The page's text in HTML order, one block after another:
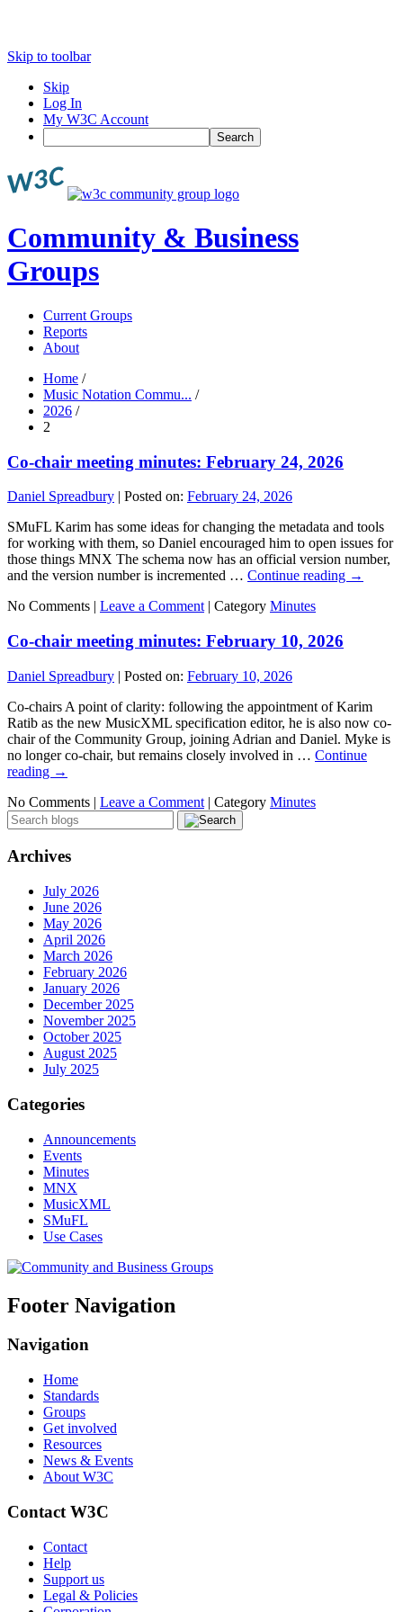
Skip to toolbar
Skip
Log In
My W3C Account
Search
Community & Business
Groups
Current Groups
Reports
About
Home /
Music Notation Commu... /
2026 /
2
Co-chair meeting minutes: February 24, 2026
Daniel Spreadbury | Posted on: February 24, 2026
SMuFL Karim has some ideas for changing the metadata and tools
for working with them, so Daniel encouraged him to open issues for
those things MNX The schema now has an official version number,
and the version number is incremented … Continue reading →
No Comments | Leave a Comment | Category Minutes
Co-chair meeting minutes: February 10, 2026
Daniel Spreadbury | Posted on: February 10, 2026
Co-chairs A point of clarity: following the appointment of Karim
Ratib as the new MusicXML specification editor, he is also now co-
chair of the Community Group, joining Adrian and Daniel. Myke is
no longer co-chair, but remains closely involved in … Continue
reading →
No Comments | Leave a Comment | Category Minutes
Archives
July 2026
June 2026
May 2026
April 2026
March 2026
February 2026
January 2026
December 2025
November 2025
October 2025
August 2025
July 2025
Categories
Announcements
Events
Minutes
MNX
MusicXML
SMuFL
Use Cases
Footer Navigation
Navigation
Home
Standards
Groups
Get involved
Resources
News & Events
About W3C
Contact W3C
Contact
Help
Support us
Legal & Policies